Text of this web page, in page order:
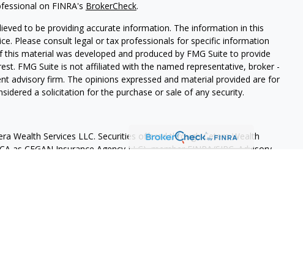
on FINRA's BrokerCheck.
to be providing accurate information. The information in this
Please consult legal or tax professionals for specific information
material was developed and produced by FMG Suite to provide
FMG Suite is not affiliated with the named representative, broker -
advisory firm. The opinions expressed and material provided are for
a solicitation for the purchase or sale of any security.
Wealth Services LLC. Securities offered through Cetera Wealth
as CFGAN Insurance Agency LLC), memberFINRA/SIPC. Advisory